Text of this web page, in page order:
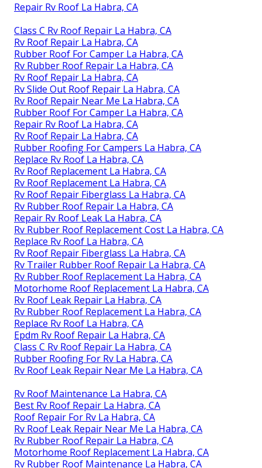
Repair Rv Roof La Habra, CA
Class C Rv Roof Repair La Habra, CA
Rv Roof Repair La Habra, CA
Rubber Roof For Camper La Habra, CA
Rv Rubber Roof Repair La Habra, CA
Rv Roof Repair La Habra, CA
Rv Slide Out Roof Repair La Habra, CA
Rv Roof Repair Near Me La Habra, CA
Rubber Roof For Camper La Habra, CA
Repair Rv Roof La Habra, CA
Rv Roof Repair La Habra, CA
Rubber Roofing For Campers La Habra, CA
Replace Rv Roof La Habra, CA
Rv Roof Replacement La Habra, CA
Rv Roof Replacement La Habra, CA
Rv Roof Repair Fiberglass La Habra, CA
Rv Rubber Roof Repair La Habra, CA
Repair Rv Roof Leak La Habra, CA
Rv Rubber Roof Replacement Cost La Habra, CA
Replace Rv Roof La Habra, CA
Rv Roof Repair Fiberglass La Habra, CA
Rv Trailer Rubber Roof Repair La Habra, CA
Rv Rubber Roof Replacement La Habra, CA
Motorhome Roof Replacement La Habra, CA
Rv Roof Leak Repair La Habra, CA
Rv Rubber Roof Replacement La Habra, CA
Replace Rv Roof La Habra, CA
Epdm Rv Roof Repair La Habra, CA
Class C Rv Roof Repair La Habra, CA
Rubber Roofing For Rv La Habra, CA
Rv Roof Leak Repair Near Me La Habra, CA
Rv Roof Maintenance La Habra, CA
Best Rv Roof Repair La Habra, CA
Roof Repair For Rv La Habra, CA
Rv Roof Leak Repair Near Me La Habra, CA
Rv Rubber Roof Repair La Habra, CA
Motorhome Roof Replacement La Habra, CA
Rv Rubber Roof Maintenance La Habra, CA